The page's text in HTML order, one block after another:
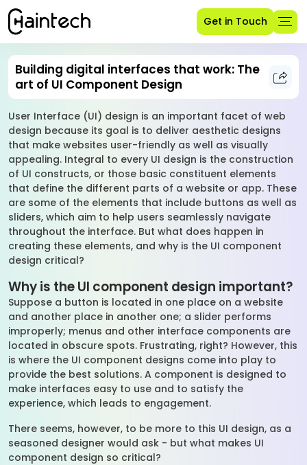
Get in Touch
Building digital interfaces that work: The
art of UI Component Design
User Interface (UI) design is an important facet of web
design because its goal is to deliver aesthetic designs
that make websites user-friendly as well as visually
appealing. Integral to every UI design is the construction
of UI constructs, or those basic constituent elements
that define the different parts of a website or app. These
are some of the elements that include buttons as well as
sliders, which aim to help users seamlessly navigate
throughout the interface. But what does happen in
creating these elements, and why is the UI component
design critical?
Why is the UI component design important?
Suppose a button is located in one place on a website
and another place in another one; a slider performs
improperly; menus and other interface components are
located in obscure spots. Frustrating, right? However, this
is where the UI component designs come into play to
provide the best solutions. A component is designed to
make interfaces easy to use and to satisfy the
experience, which leads to engagement.
There seems, however, to be more to this UI design, as a
seasoned designer would ask - but what makes UI
component design so critical?